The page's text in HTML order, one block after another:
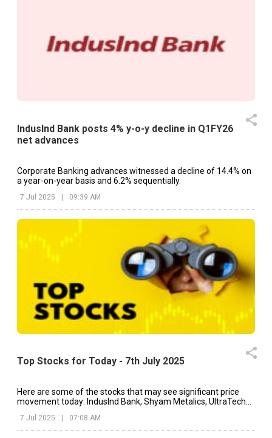
IndusInd Bank posts 4% y-o-y decline in Q1FY26
net advances
Corporate Banking advances witnessed a decline of 14.4% on
a year-on-year basis and 6.2% sequentially.
7 Jul 2025 | 09:39 AM
Top Stocks for Today - 7th July 2025
Here are some of the stocks that may see significant price
movement today: IndusInd Bank, Shyam Metalics, UltraTech
7 Jul 2025 07:08 AM